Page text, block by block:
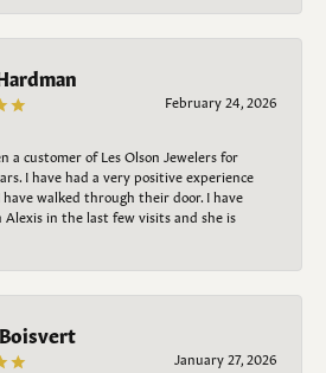
February 24, 2026
a customer of Les Olson Jewelers for
I have had a very positive experience
walked through their door. I have
in the last few visits and she is
January 27, 2026